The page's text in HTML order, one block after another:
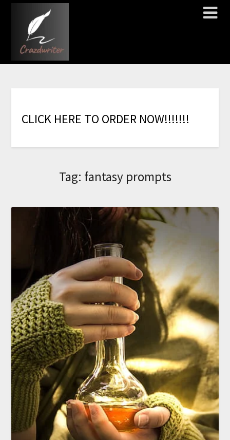
CLICK HERE TO ORDER NOW!!!!!!!
Tag: fantasy prompts